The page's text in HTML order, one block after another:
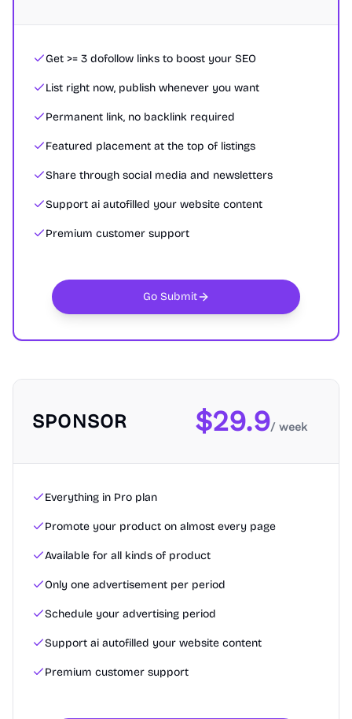
Get >= 3 dofollow links to boost your SEO
List right now, publish whenever you want
Permanent link, no backlink required
Featured placement at the top of listings
Share through social media and newsletters
Support ai autofilled your website content
Premium customer support
Go Submit
SPONSOR $29.9/ week
Everything in Pro plan
Promote your product on almost every page
Available for all kinds of product
Only one advertisement per period
Schedule your advertising period
Support ai autofilled your website content
Premium customer support